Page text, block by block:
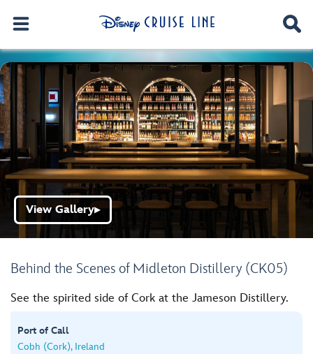
Behind the Scenes of Midleton Distillery (CK05)
View Gallery▶
See the spirited side of Cork at the Jameson Distillery.
Port of Call
Cobh (Cork), Ireland